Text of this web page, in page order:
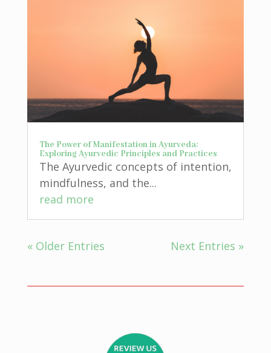
The Power of Manifestation in Ayurveda:
Exploring Ayurvedic Principles and Practices
The Ayurvedic concepts of intention,
mindfulness, and the...
read more
« Older Entries Next Entries »